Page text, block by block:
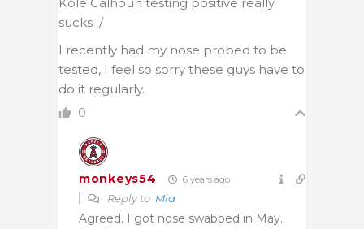
sucks :/
I recently had my nose probed to be
tested, I feel so sorry these guys have to
do it regularly.
0
monkeys54 6 years ago
Reply to Mia
Agreed. I got nose swabbed in May.